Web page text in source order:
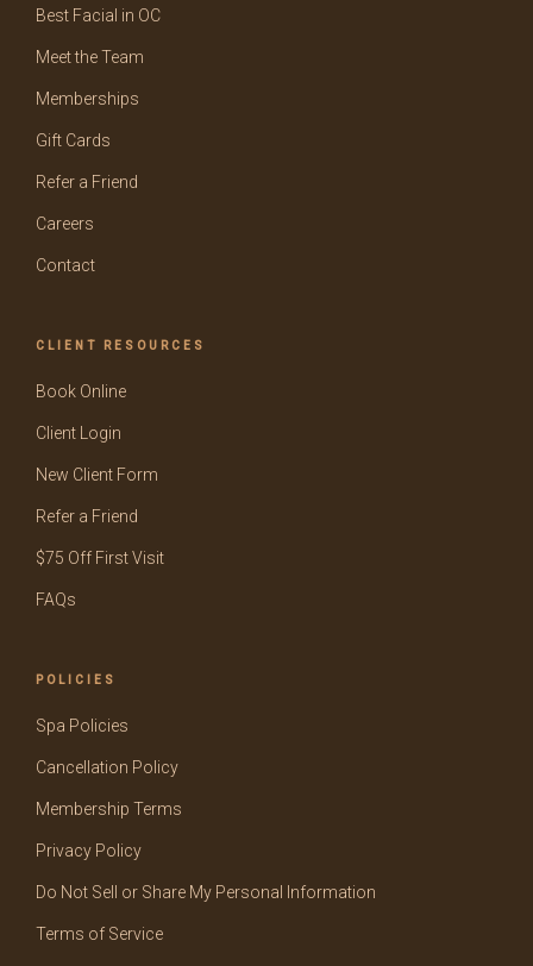
Best Facial in OC
Meet the Team
Memberships
Gift Cards
Refer a Friend
Careers
Contact
CLIENT RESOURCES
Book Online
Client Login
New Client Form
Refer a Friend
$75 Off First Visit
FAQs
POLICIES
Spa Policies
Cancellation Policy
Membership Terms
Privacy Policy
Do Not Sell or Share My Personal Information
Terms of Service